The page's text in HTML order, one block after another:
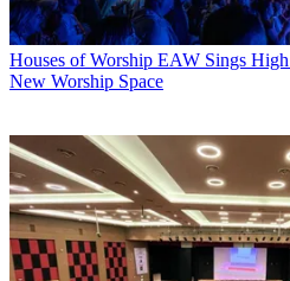
Houses of Worship EAW Sings High
New Worship Space